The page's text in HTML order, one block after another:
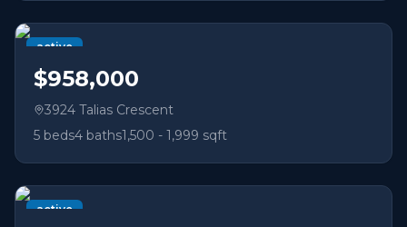
active
$958,000
3924 Talias Crescent
5 beds4 baths1,500 - 1,999 sqft
active